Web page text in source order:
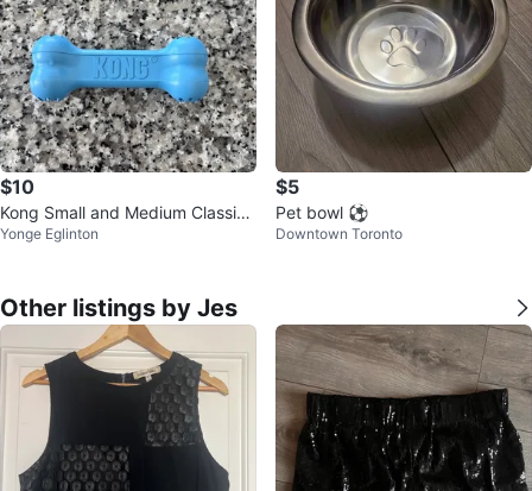
$10
Kong Small and Medium Classic
Toys and Small Bone Toy
Yonge Eglinton
$5
Pet bowl ⚽
Downtown Toronto
Other listings by Jes